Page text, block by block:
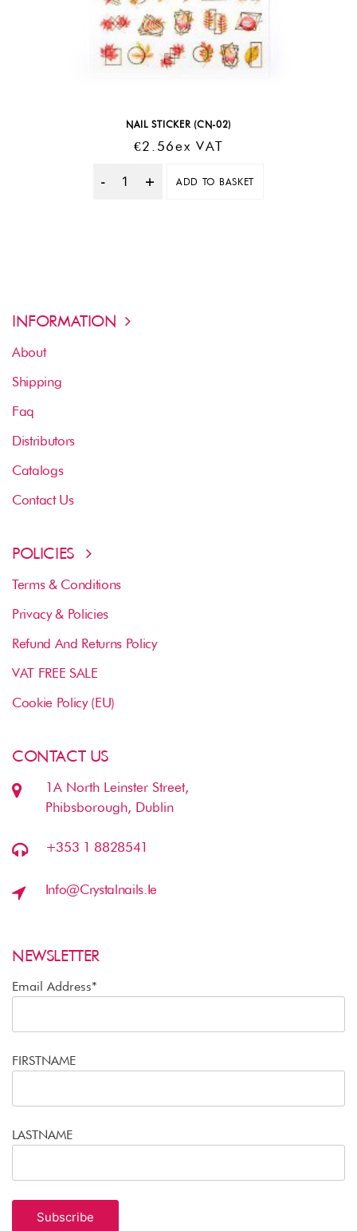
NAIL STICKER (CN-02)
€2.56Ex VAT
Quantity
ADD TO BASKET
INFORMATION
About
Shipping
Faq
Distributors
Catalogs
Contact Us
POLICIES
Terms & Conditions
Privacy & Policies
Refund And Returns Policy
VAT FREE SALE
Cookie Policy (EU)
CONTACT US
1A North Leinster Street,
Phibsborough, Dublin
+353 1 8828541
Info@crystalnails.ie
NEWSLETTER
Email Address*
FIRSTNAME
LASTNAME